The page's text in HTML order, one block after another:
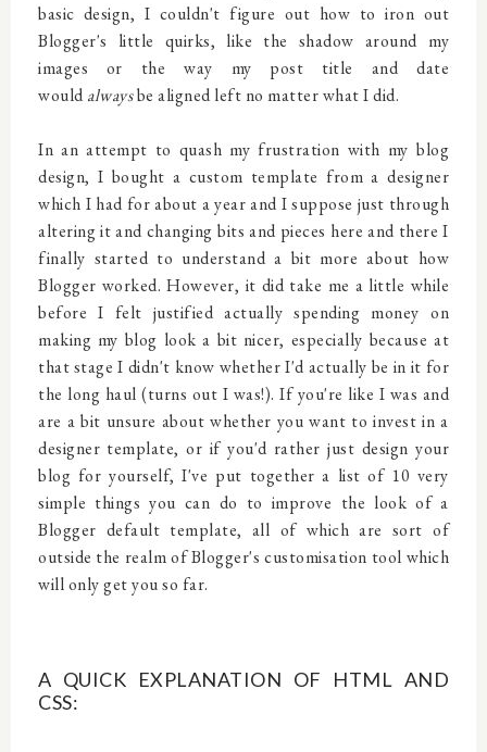
basic design, I couldn't figure out how to iron out
Blogger's little quirks, like the shadow around my
images or the way my post title and date
wouldalwaysbe aligned left no matter what I did.
In an attempt to quash my frustration with my blog
design, I bought a custom template from a designer
which I had for about a year and I suppose just through
altering it and changing bits and pieces here and there I
finally started to understand a bit more about how
Blogger worked. However, it did take me a little while
before I felt justified actually spending money on
making my blog look a bit nicer, especially because at
that stage I didn't know whether I'd actually be in it for
the long haul (turns out I was!). If you're like I was and
are a bit unsure about whether you want to invest in a
designer template, or if you'd rather just design your
blog for yourself, I've put together a list of 10 very
simple things you can do to improve the look of a
Blogger default template, all of which are sort of
outside the realm of Blogger's customisation tool which
will only get you so far.
A QUICK EXPLANATION OF HTML AND
CSS: